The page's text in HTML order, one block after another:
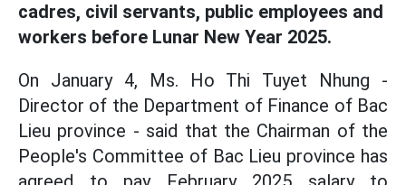
cadres, civil servants, public employees and
workers before Lunar New Year 2025.
On January 4, Ms. Ho Thi Tuyet Nhung -
Director of the Department of Finance of Bac
Lieu province - said that the Chairman of the
People's Committee of Bac Lieu province has